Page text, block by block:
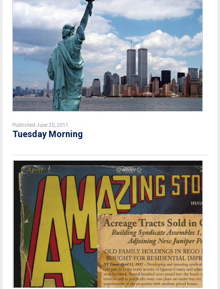
Published June 20, 2011
Tuesday Morning